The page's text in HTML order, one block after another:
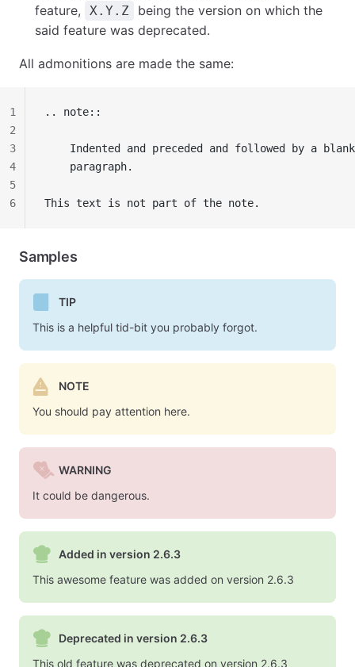
feature,
X.Y.Z
being the version on which the
said feature was deprecated.
All admonitions are made the same:
.. note::
Indented and preceded and followed by a
    paragraph.
This text is not part of the note.
1
2
3
4
5
6
Samples
TIP
This is a helpful tid-bit you probably forgot.
NOTE
You should pay attention here.
WARNING
It could be dangerous.
Added in version 2.6.3
This awesome feature was added on version 2.6.3
Deprecated in version 2.6.3
This old feature was deprecated on version 2.6.3